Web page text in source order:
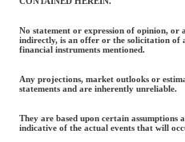
No statement or expression of opinion,
indirectly, is an offer or the solicitation of
financial instruments mentioned.
Any projections, market outlooks or
statements and are inherently unreliable.
They are based upon certain assumptions
indicative of the actual events that will